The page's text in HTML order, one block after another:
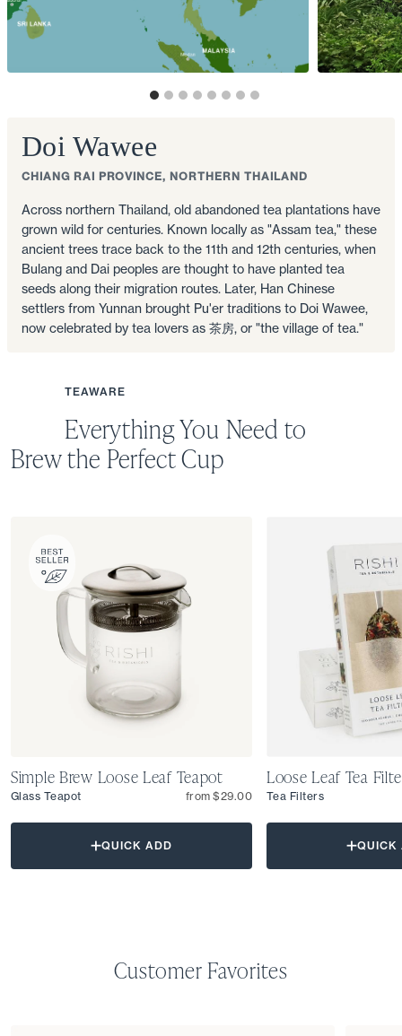
Doi Wawee
CHIANG RAI PROVINCE, NORTHERN THAILAND
Across northern Thailand, old abandoned tea plantations have
grown wild for centuries. Known locally as "Assam tea," these
ancient trees trace back to the 11th and 12th centuries, when
Bulang and Dai peoples are thought to have planted tea
seeds along their migration routes. Later, Han Chinese
settlers from Yunnan brought Pu'er traditions to Doi Wawee,
now celebrated by tea lovers as 茶房, or "the village of tea."
TEAWARE
Everything You Need to
Brew the Perfect Cup
Simple Brew Loose Leaf Teapot
Glass Teapot from $29.00
QUICK ADD
Loose Leaf Tea
Tea Filters
QUICK
Customer Favorites